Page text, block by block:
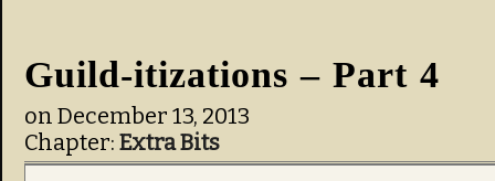
Guild-itizations – Part 4
on December 13, 2013
Chapter: Extra Bits